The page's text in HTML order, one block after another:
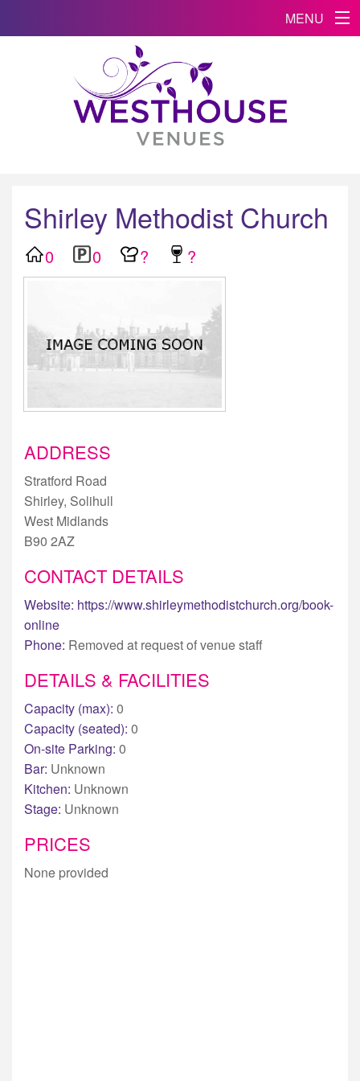
MENU
Shirley Methodist Church
0 0 ? ?
ADDRESS
Stratford Road
Shirley, Solihull
West Midlands
B90 2AZ
CONTACT DETAILS
Website: https://www.shirleymethodistchurch.org/book-
online
Phone: Removed at request of venue staff
DETAILS & FACILITIES
Capacity (max): 0
Capacity (seated): 0
On-site Parking: 0
Bar: Unknown
Kitchen: Unknown
Stage: Unknown
PRICES
None provided